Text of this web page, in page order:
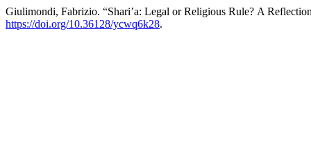
Giulimondi, Fabrizio. “Shari’a: Legal or Religious Rule? A
https://doi.org/10.36128/ycwq6k28.